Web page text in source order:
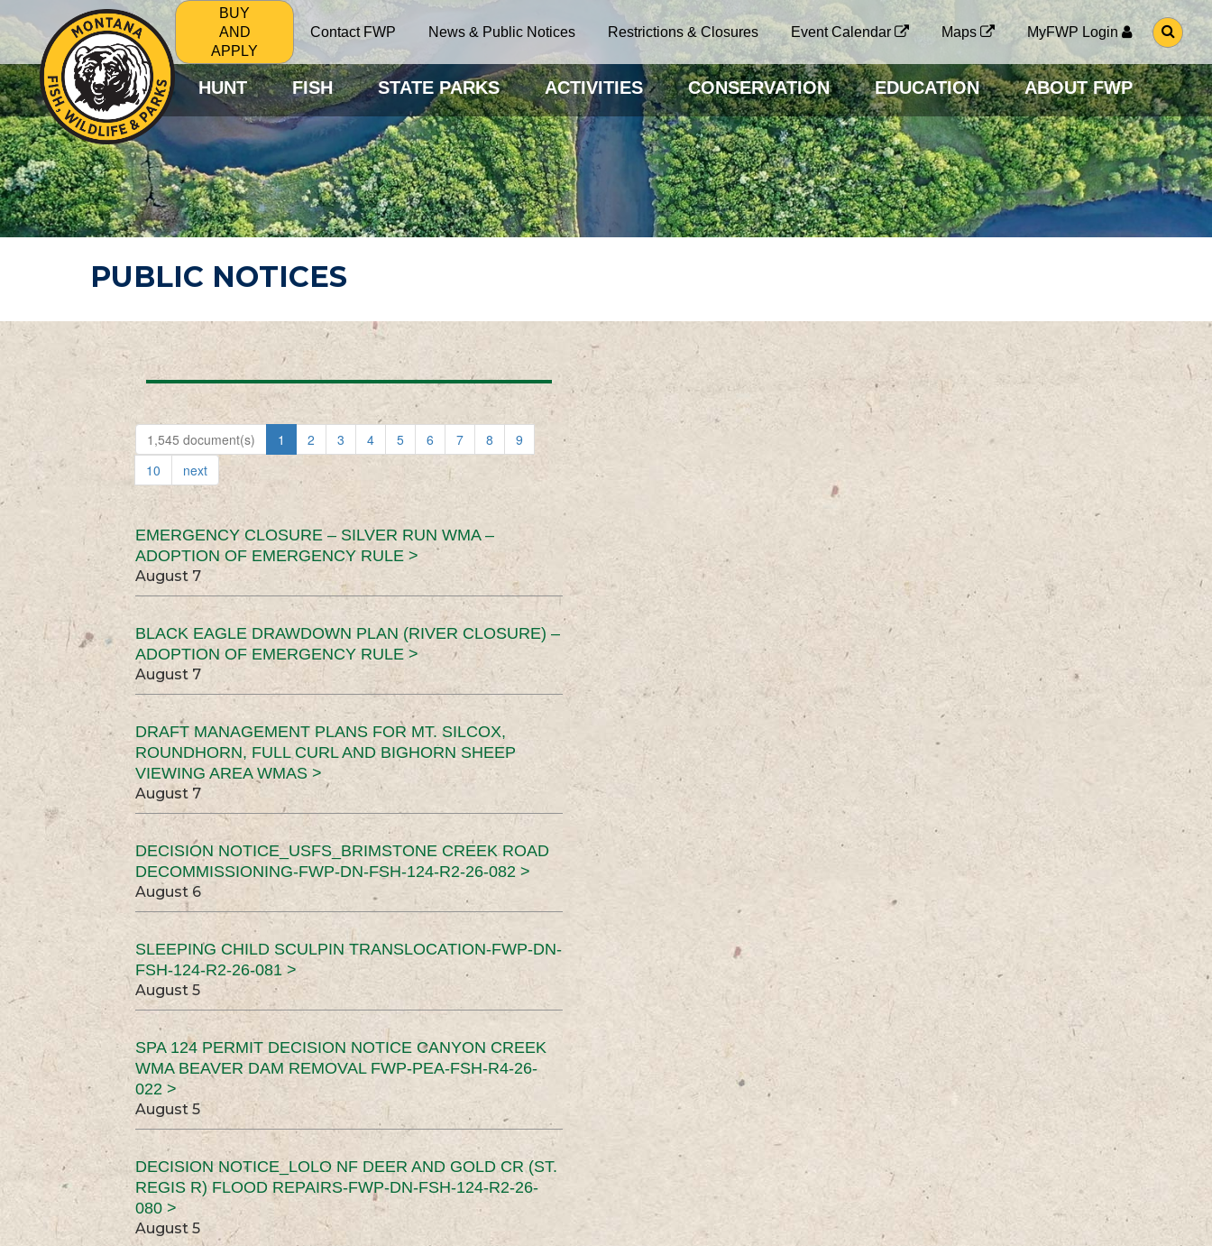
BUY
AND
APPLY
Contact FWP News & Public Notices Restrictions & Closures Event Calendar Maps MyFWP Login
G
O
O
S
E
A
R
C
H
P
A
G
HUNT FISH STATE PARKS ACTIVITIES CONSERVATION EDUCATION ABOUT FWP
PUBLIC NOTICES
1,545 document(s) 1 2 3 4 5 6 7 8
9
10
next
EMERGENCY CLOSURE – SILVER RUN WMA –
ADOPTION OF EMERGENCY RULE >
August 7
BLACK EAGLE DRAWDOWN PLAN (RIVER CLOSURE) –
ADOPTION OF EMERGENCY RULE >
August 7
DRAFT MANAGEMENT PLANS FOR MT. SILCOX,
ROUNDHORN, FULL CURL AND BIGHORN SHEEP
VIEWING AREA WMAS >
August 7
DECISION NOTICE_USFS_BRIMSTONE CREEK ROAD
DECOMMISSIONING-FWP-DN-FSH-124-R2-26-082 >
August 6
SLEEPING CHILD SCULPIN TRANSLOCATION-FWP-DN-
FSH-124-R2-26-081 >
August 5
SPA 124 PERMIT DECISION NOTICE CANYON CREEK
WMA BEAVER DAM REMOVAL FWP-PEA-FSH-R4-26-
022 >
August 5
DECISION NOTICE_LOLO NF DEER AND GOLD CR (ST.
REGIS R) FLOOD REPAIRS-FWP-DN-FSH-124-R2-26-
080 >
August 5